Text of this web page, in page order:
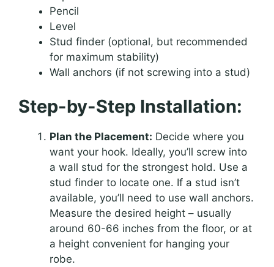
Pencil
Level
Stud finder (optional, but recommended
for maximum stability)
Wall anchors (if not screwing into a stud)
Step-by-Step Installation:
Plan the Placement: Decide where you
want your hook. Ideally, you’ll screw into
a wall stud for the strongest hold. Use a
stud finder to locate one. If a stud isn’t
available, you’ll need to use wall anchors.
Measure the desired height – usually
around 60-66 inches from the floor, or at
a height convenient for hanging your
robe.